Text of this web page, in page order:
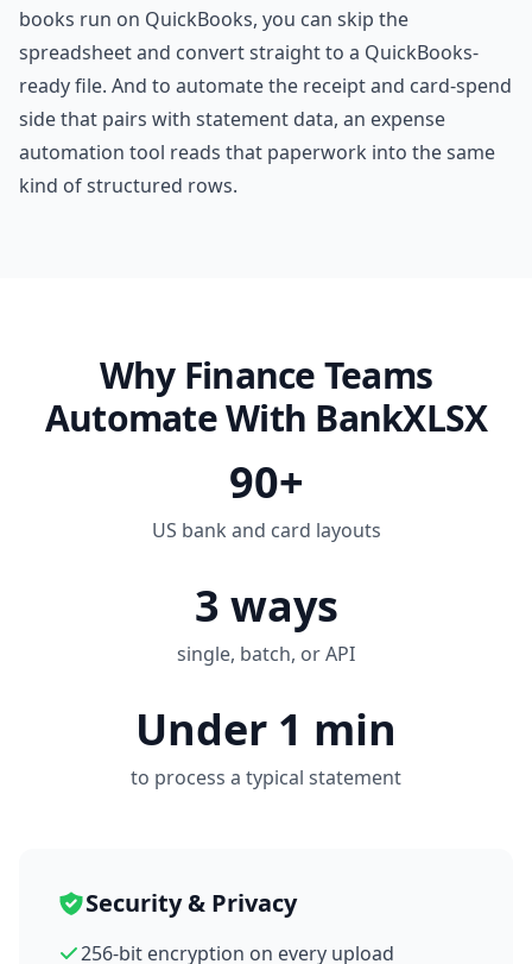
books run on QuickBooks, you can skip the
spreadsheet and convert straight to a QuickBooks-
ready file. And to automate the receipt and card-spend
side that pairs with statement data, an expense
automation tool reads that paperwork into the same
kind of structured rows.
Why Finance Teams
Automate With BankXLSX
90+
US bank and card layouts
3 ways
single, batch, or API
Under 1 min
to process a typical statement
Security & Privacy
256-bit encryption on every upload